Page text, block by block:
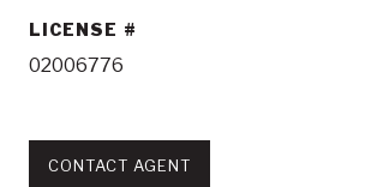
LICENSE
02006776
CONTACT AGENT